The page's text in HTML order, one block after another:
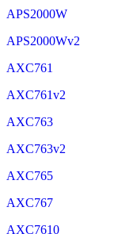
APS2000W
APS2000Wv2
AXC761
AXC761v2
AXC763
AXC763v2
AXC765
AXC767
AXC7610